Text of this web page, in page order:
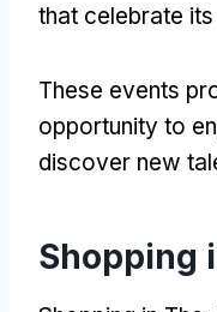
that celebrate
These events
opportunity to
discover new
Shopping